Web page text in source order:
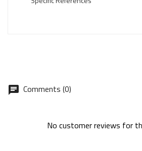
Comments (0)
No customer reviews for